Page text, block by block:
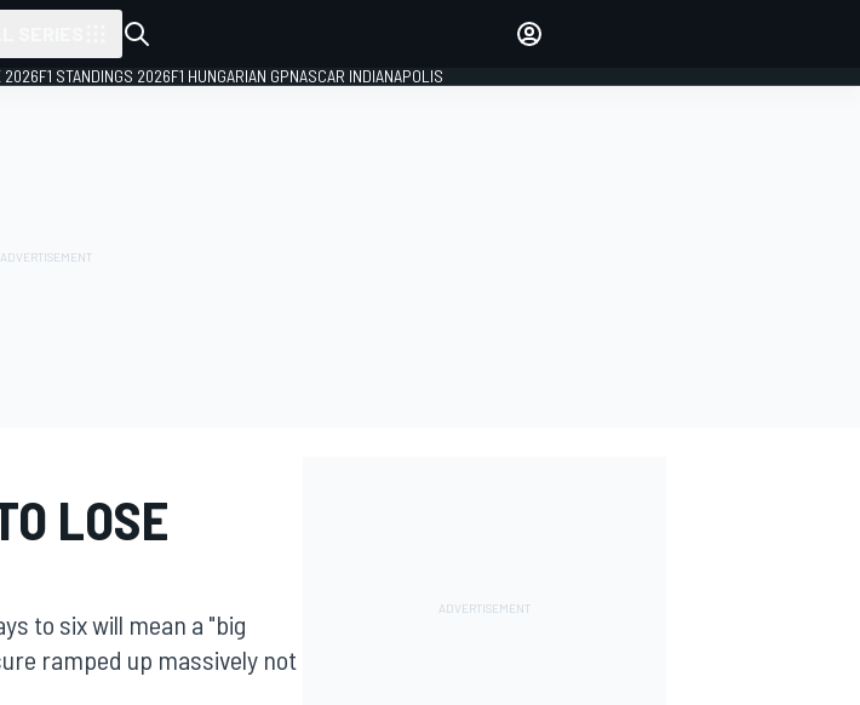
2026F1 STANDINGS 2026F1 HUNGARIAN GPNASCAR INDIANAPOLIS
LOSE
to six will mean a "big
ramped up massively not